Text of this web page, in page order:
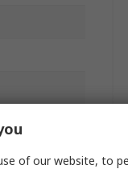
of our website, to